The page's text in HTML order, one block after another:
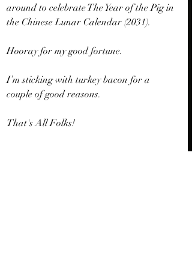
around to celebrate The Year of the Pig in
the Chinese Lunar Calendar (2031).
Hooray for my good fortune.
I’m sticking with turkey bacon for a
couple of good reasons.
That's All Folks!